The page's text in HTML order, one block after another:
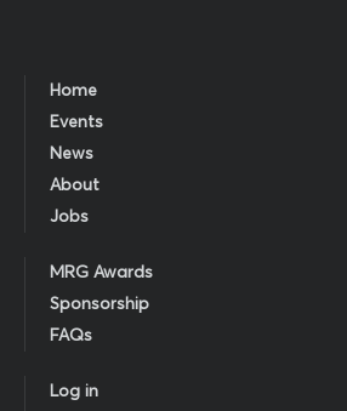
Home
Events
News
About
Jobs
MRG Awards
Sponsorship
FAQs
Log in